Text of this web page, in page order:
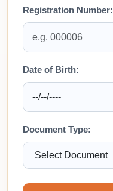
Registration Number:
Date of Birth:
Document Type: